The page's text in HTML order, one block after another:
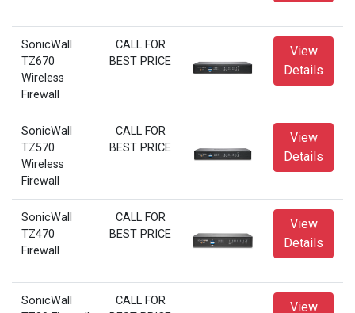
SonicWall
TZ670
Wireless
Firewall
CALL FOR
BEST PRICE
View
Details
SonicWall
TZ570
Wireless
Firewall
CALL FOR
BEST PRICE
View
Details
SonicWall
TZ470
Firewall
CALL FOR
BEST PRICE
View
Details
SonicWall
CALL FOR
View